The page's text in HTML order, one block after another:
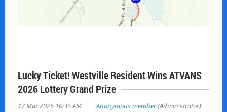
Lucky Ticket! Westville Resident Wins ATVANS
2026 Lottery Grand Prize
17 Mar 2026 10:36 AM | Anonymous member(Administrator)